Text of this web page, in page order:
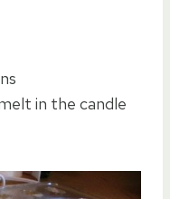
in the candle